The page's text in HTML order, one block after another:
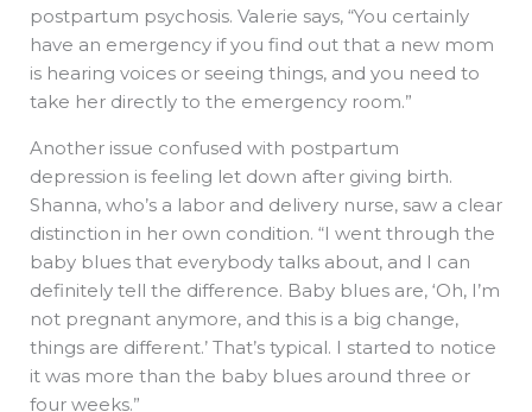
postpartum psychosis. Valerie says, “You certainly
have an emergency if you find out that a new mom
is hearing voices or seeing things, and you need to
take her directly to the emergency room.”
Another issue confused with postpartum
depression is feeling let down after giving birth.
Shanna, who’s a labor and delivery nurse, saw a clear
distinction in her own condition. “I went through the
baby blues that everybody talks about, and I can
definitely tell the difference. Baby blues are, ‘Oh, I’m
not pregnant anymore, and this is a big change,
things are different.’ That’s typical. I started to notice
it was more than the baby blues around three or
four weeks.”